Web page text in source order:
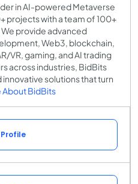
in AI-powered Metaverse
projects with a team of 100+
provide advanced
Web3, blockchain,
VR, gaming, and AI trading
across industries, BidBits
solutions that turn
About BidBits